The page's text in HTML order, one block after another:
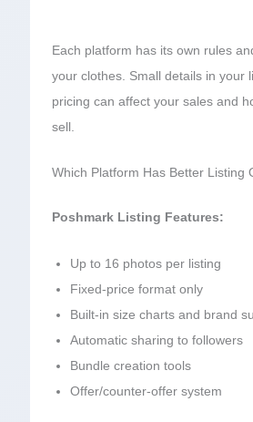
Each platform has its own rules
your clothes. Small details in your
pricing can affect your sales and
sell.
Which Platform Has Better Listing
Poshmark Listing Features:
Up to 16 photos per listing
Fixed-price format only
Built-in size charts and brand
Automatic sharing to followers
Bundle creation tools
Offer/counter-offer system